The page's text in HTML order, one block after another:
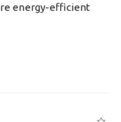
energy-efficient